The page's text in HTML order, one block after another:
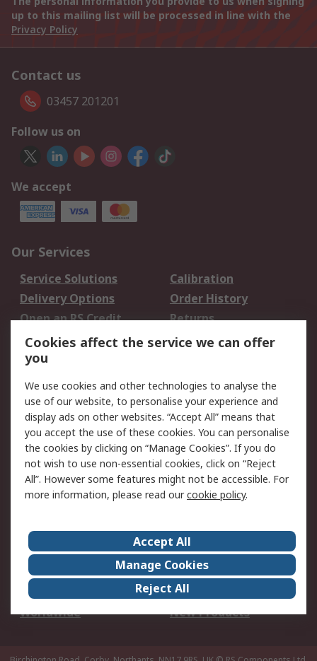
up to this mailing list will be processed in line with the
Privacy Policy
Contact us
03457 201201
Follow us on
We accept
Our Services
Service Solutions
Calibration
Delivery Options
Order History
Open an RS Credit
Account
Returns
Scheduled Orders
Legal
Cookie Policy
Email Security
Privacy Policy -
Updated
Website Terms
Terms and Conditions
of Sale
About Us
Careers
Corporate Group
Events
ESG
Our Certifications
Worldwide
New Products
Cookies affect the service we can offer
you
We use cookies and other technologies to analyse the
use of our website, to personalise your experience and
display ads on other websites. “Accept All” means that
you accept the use of these cookies. You can personalise
the cookies by clicking on “Manage Cookies”. If you do
not wish to use non-essential cookies, click on “Reject
All”. However some features might not be accessible. For
more information, please read ourcookie policy.
Accept All
Manage Cookies
Reject All